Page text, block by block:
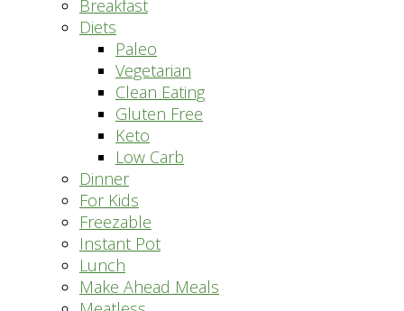
Breakfast
Diets
Paleo
Vegetarian
Clean Eating
Gluten Free
Keto
Low Carb
Dinner
For Kids
Freezable
Instant Pot
Lunch
Make Ahead Meals